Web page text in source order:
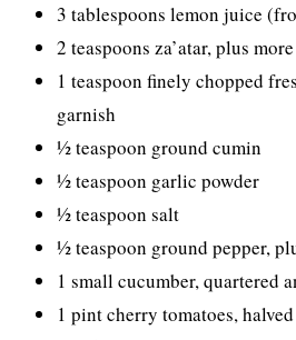
3 tablespoons lemon juice
2 teaspoons za’atar, plus
1 teaspoon finely chopped
garnish
½ teaspoon ground cumin
½ teaspoon garlic powder
½ teaspoon salt
½ teaspoon ground pepper,
1 small cucumber, quartered
1 pint cherry tomatoes,